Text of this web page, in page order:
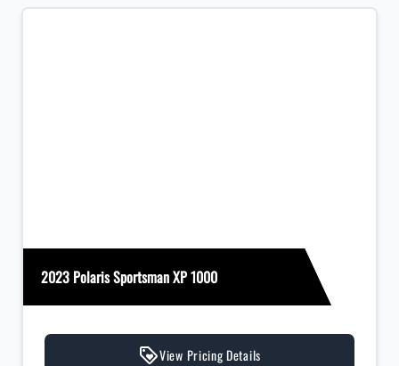
2023 Polaris Sportsman XP 1000
View Pricing Details